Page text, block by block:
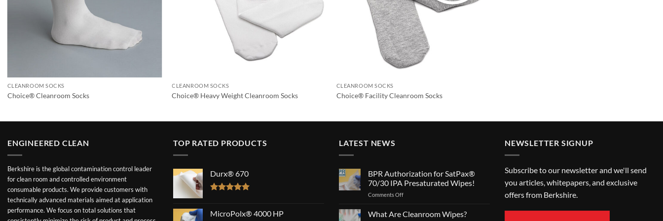
CLEANROOM SOCKS
Choice® Cleanroom Socks
CLEANROOM SOCKS
Choice® Heavy Weight Cleanroom Socks
CLEANROOM SOCKS
Choice® Facility Cleanroom Socks
ENGINEERED CLEAN
Berkshire is the global contamination control leader
for clean room and controlled environment
consumable products. We provide customers with
technically advanced materials aimed at application
performance. We focus on total solutions that
TOP RATED PRODUCTS
Durx® 670
MicroPolx® 4000 HP
LATEST NEWS
BPR Authorization for SatPax®
70/30 IPA Presaturated Wipes!
Comments Offon
Authorization
for
What Are Cleanroom Wipes?
NEWSLETTER SIGNUP
Subscribe to our newsletter and we'll send
you articles, whitepapers, and exclusive
offers from Berkshire.